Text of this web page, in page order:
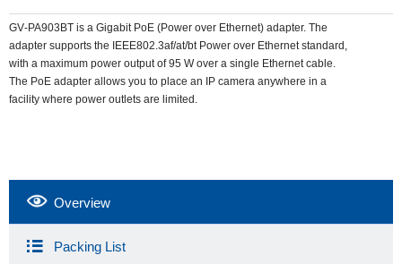
GV‐PA903BT is a Gigabit PoE (Power over Ethernet) adapter. The
adapter supports the IEEE802.3af/at/bt Power over Ethernet standard,
with a maximum power output of 95 W over a single Ethernet cable.
The PoE adapter allows you to place an IP camera anywhere in a
facility where power outlets are limited.
Overview
Packing List